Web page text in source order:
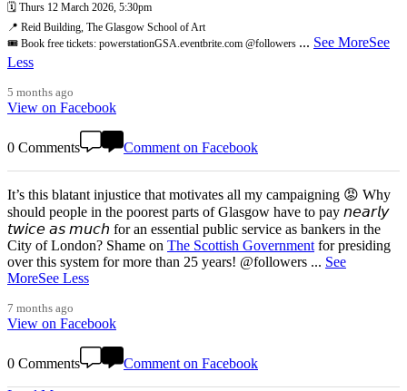
🗓️ Thurs 12 March 2026, 5:30pm
📍 Reid Building, The Glasgow School of Art
🎟️ Book free tickets: powerstationGSA.eventbrite.com @followers ... See MoreSee
Less
5 months ago
View on Facebook
0 Comments Comment on Facebook
It’s this blatant injustice that motivates all my campaigning 😡 Why
should people in the poorest parts of Glasgow have to pay 𝘯𝘦𝘢𝘳𝘭𝘺
𝘵𝘸𝘪𝘤𝘦 𝘢𝘴 𝘮𝘶𝘤𝘩 for an essential public service as bankers in the
City of London? Shame on The Scottish Government for presiding
over this system for more than 25 years! @followers ... See
MoreSee Less
7 months ago
View on Facebook
0 Comments Comment on Facebook